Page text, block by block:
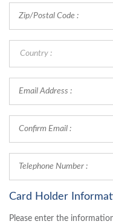
Card Holder
Please enter the